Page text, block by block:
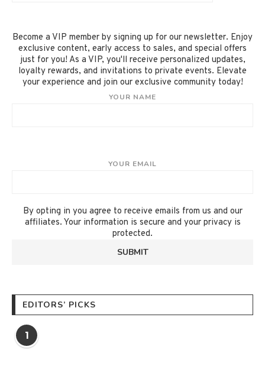
Become a VIP member by signing up for our newsletter. Enjoy
exclusive content, early access to sales, and special offers
just for you! As a VIP, you'll receive personalized updates,
loyalty rewards, and invitations to private events. Elevate
your experience and join our exclusive community today!
YOUR NAME
YOUR EMAIL
By opting in you agree to receive emails from us and our
affiliates. Your information is secure and your privacy is
protected.
EDITORS’ PICKS
1